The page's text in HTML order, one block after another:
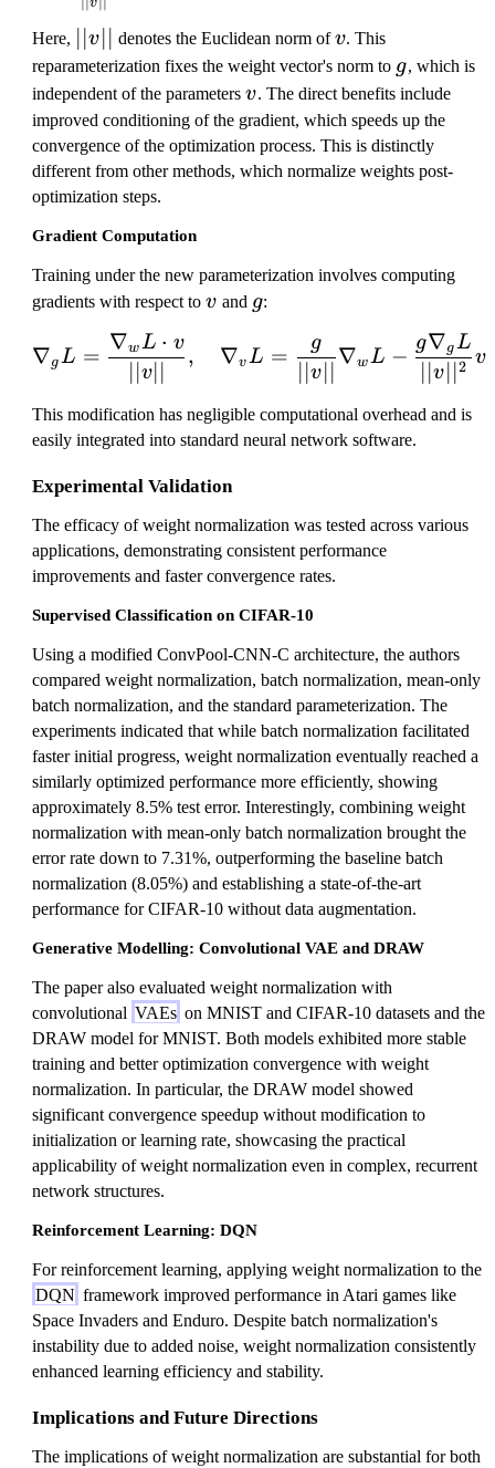
\
fr
a
c
{
g
}
|v
||
}
Here,
v
||
v denotes the Euclidean norm ofv
v. This
reparameterization fixes the weight vector's norm to g
g, which is
independent of the parameters v
v. The direct benefits include
improved conditioning of the gradient, which speeds up the
convergence of the optimization process. This is distinctly
different from other methods, which normalize weights post-
optimization steps.
Gradient Computation
Training under the new parameterization involves computing
gradients with respect to v
v and g
g:
\nabla_{g}L =
∇gL =
v
∇wL ⋅ v
, ∇vL =
v
g
∇wL −
∣∣v ∣2
g∇gL
v
This modification has negligible computational overhead and is
easily integrated into standard neural network software.
Experimental Validation
The efficacy of weight normalization was tested across various
applications, demonstrating consistent performance
improvements and faster convergence rates.
Supervised Classification on CIFAR-10
Using a modified ConvPool-CNN-C architecture, the authors
compared weight normalization, batch normalization, mean-only
batch normalization, and the standard parameterization. The
experiments indicated that while batch normalization facilitated
faster initial progress, weight normalization eventually reached a
similarly optimized performance more efficiently, showing
approximately 8.5% test error. Interestingly, combining weight
normalization with mean-only batch normalization brought the
error rate down to 7.31%, outperforming the baseline batch
normalization (8.05%) and establishing a state-of-the-art
performance for CIFAR-10 without data augmentation.
Generative Modelling: Convolutional VAE and DRAW
The paper also evaluated weight normalization with
convolutional VAEs on MNIST and CIFAR-10 datasets and the
DRAW model for MNIST. Both models exhibited more stable
training and better optimization convergence with weight
normalization. In particular, the DRAW model showed
significant convergence speedup without modification to
initialization or learning rate, showcasing the practical
applicability of weight normalization even in complex, recurrent
network structures.
Reinforcement Learning: DQN
For reinforcement learning, applying weight normalization to the
DQN framework improved performance in Atari games like
Space Invaders and Enduro. Despite batch normalization's
instability due to added noise, weight normalization consistently
enhanced learning efficiency and stability.
Implications and Future Directions
The implications of weight normalization are substantial for both